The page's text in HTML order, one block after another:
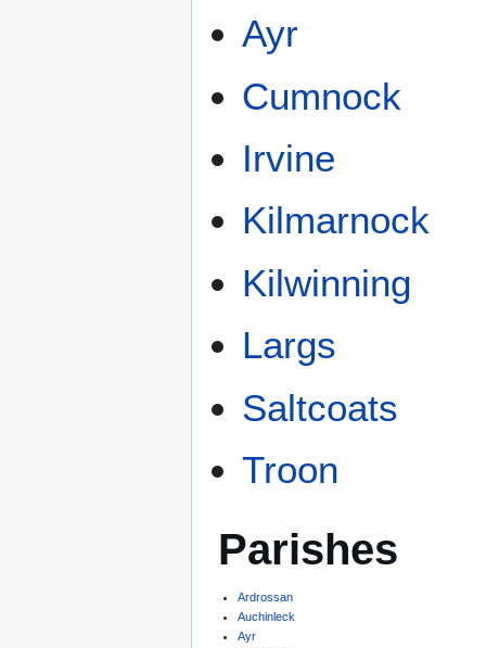
Ayr
Cumnock
Irvine
Kilmarnock
Kilwinning
Largs
Saltcoats
Troon
Parishes
Ardrossan
Auchinleck
Ayr